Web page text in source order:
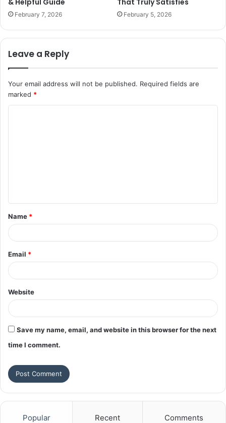
February 7, 2026 February 5, 2026
Leave a Reply
Your email address will not be published. Required fields are
marked *
t
*
Name *
Email *
Website
Save my name, email, and website in this browser for the next
time I comment.
Popular Recent Comments